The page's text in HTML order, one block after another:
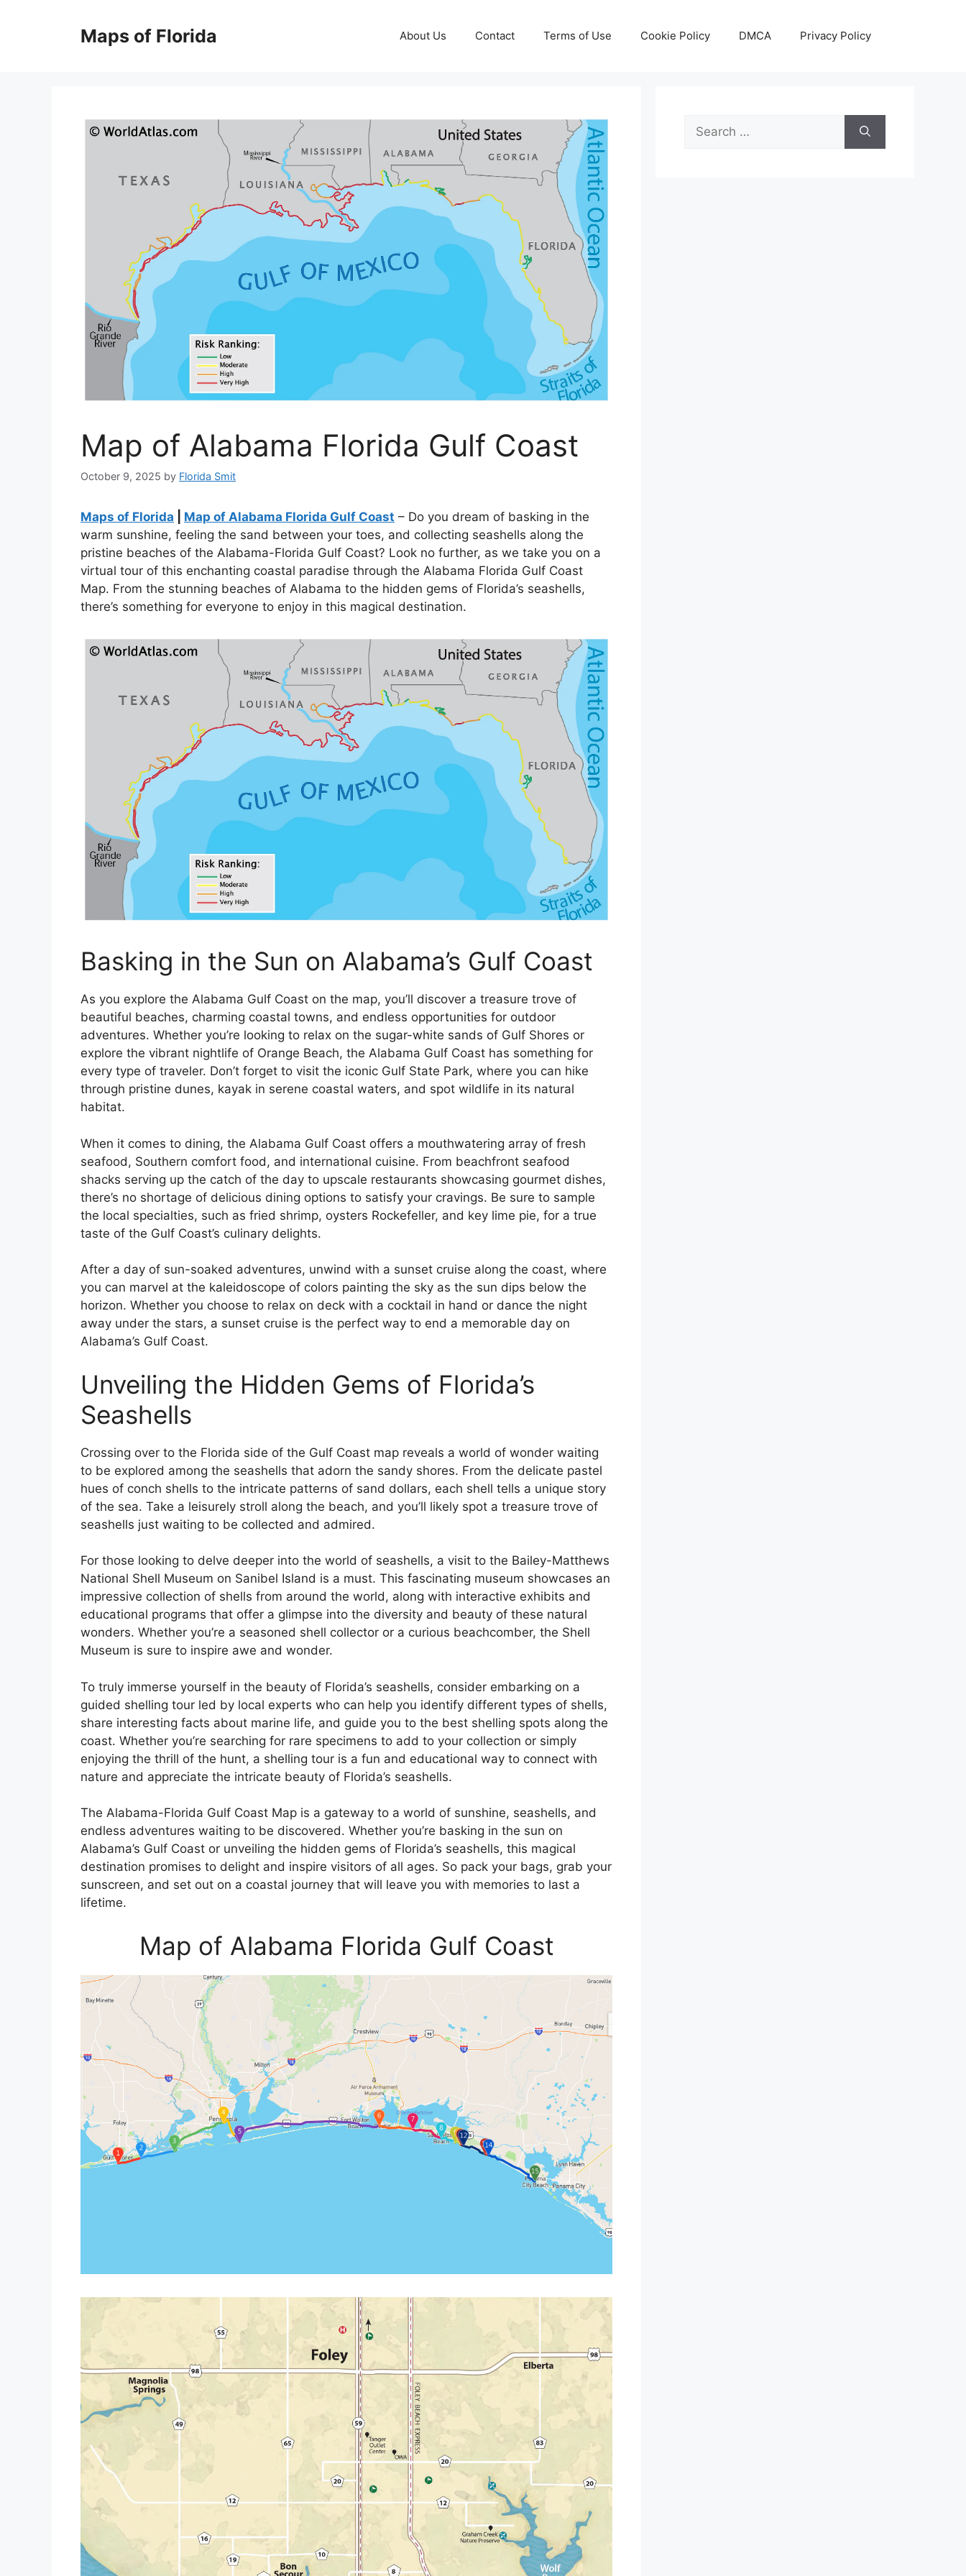
Maps of Florida About Us Contact Terms of Use Cookie Policy DMCA Privacy Policy
Map of Alabama Florida Gulf Coast
October 9, 2025 by Florida Smit
Maps of Florida Map of Alabama Florida Gulf Coast – Do you dream of basking in the
warm sunshine, feeling the sand between your toes, and collecting seashells along the
pristine beaches of the Alabama-Florida Gulf Coast? Look no further, as we take you on a
virtual tour of this enchanting coastal paradise through the Alabama Florida Gulf Coast
Map. From the stunning beaches of Alabama to the hidden gems of Florida’s seashells,
there’s something for everyone to enjoy in this magical destination.
Basking in the Sun on Alabama’s Gulf Coast
As you explore the Alabama Gulf Coast on the map, you’ll discover a treasure trove of
beautiful beaches, charming coastal towns, and endless opportunities for outdoor
adventures. Whether you’re looking to relax on the sugar-white sands of Gulf Shores or
explore the vibrant nightlife of Orange Beach, the Alabama Gulf Coast has something for
every type of traveler. Don’t forget to visit the iconic Gulf State Park, where you can hike
through pristine dunes, kayak in serene coastal waters, and spot wildlife in its natural
habitat.
When it comes to dining, the Alabama Gulf Coast offers a mouthwatering array of fresh
seafood, Southern comfort food, and international cuisine. From beachfront seafood
shacks serving up the catch of the day to upscale restaurants showcasing gourmet dishes,
there’s no shortage of delicious dining options to satisfy your cravings. Be sure to sample
the local specialties, such as fried shrimp, oysters Rockefeller, and key lime pie, for a true
taste of the Gulf Coast’s culinary delights.
After a day of sun-soaked adventures, unwind with a sunset cruise along the coast, where
you can marvel at the kaleidoscope of colors painting the sky as the sun dips below the
horizon. Whether you choose to relax on deck with a cocktail in hand or dance the night
away under the stars, a sunset cruise is the perfect way to end a memorable day on
Alabama’s Gulf Coast.
Unveiling the Hidden Gems of Florida’s
Seashells
Crossing over to the Florida side of the Gulf Coast map reveals a world of wonder waiting
to be explored among the seashells that adorn the sandy shores. From the delicate pastel
hues of conch shells to the intricate patterns of sand dollars, each shell tells a unique story
of the sea. Take a leisurely stroll along the beach, and you’ll likely spot a treasure trove of
seashells just waiting to be collected and admired.
For those looking to delve deeper into the world of seashells, a visit to the Bailey-Matthews
National Shell Museum on Sanibel Island is a must. This fascinating museum showcases an
impressive collection of shells from around the world, along with interactive exhibits and
educational programs that offer a glimpse into the diversity and beauty of these natural
wonders. Whether you’re a seasoned shell collector or a curious beachcomber, the Shell
Museum is sure to inspire awe and wonder.
To truly immerse yourself in the beauty of Florida’s seashells, consider embarking on a
guided shelling tour led by local experts who can help you identify different types of shells,
share interesting facts about marine life, and guide you to the best shelling spots along the
coast. Whether you’re searching for rare specimens to add to your collection or simply
enjoying the thrill of the hunt, a shelling tour is a fun and educational way to connect with
nature and appreciate the intricate beauty of Florida’s seashells.
The Alabama-Florida Gulf Coast Map is a gateway to a world of sunshine, seashells, and
endless adventures waiting to be discovered. Whether you’re basking in the sun on
Alabama’s Gulf Coast or unveiling the hidden gems of Florida’s seashells, this magical
destination promises to delight and inspire visitors of all ages. So pack your bags, grab your
sunscreen, and set out on a coastal journey that will leave you with memories to last a
lifetime.
Map of Alabama Florida Gulf Coast
Search
for: